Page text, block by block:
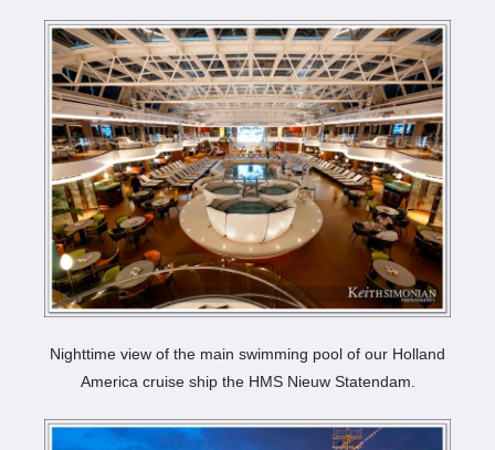
Nighttime view of the main swimming pool of our Holland
America cruise ship the HMS Nieuw Statendam.